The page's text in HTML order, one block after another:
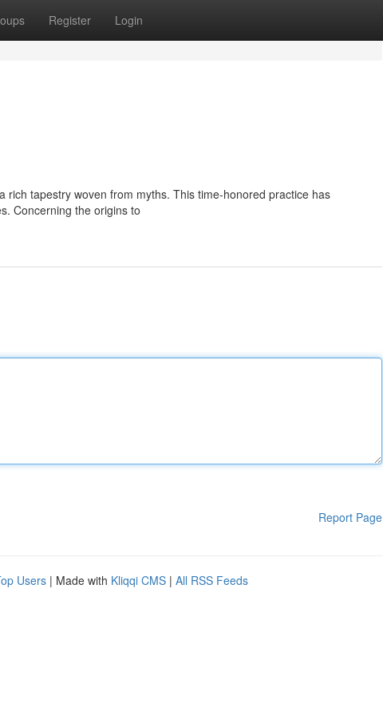
Register Login
rich tapestry woven from myths. This time-honored practice has
Concerning the origins to
Report Page
Users | Made with Kliqqi CMS | All RSS Feeds